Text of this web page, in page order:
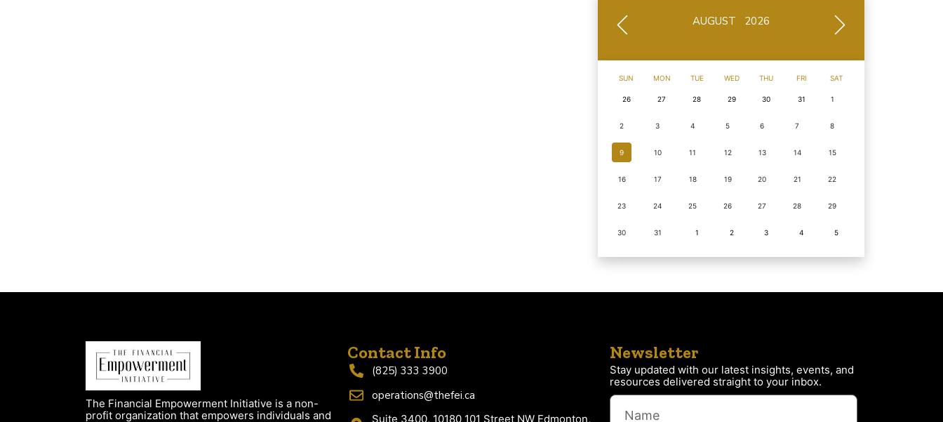
AUGUST 2026
SUN MON TUE WED THU FRI SAT
26 27 28 29 30 31 1
2 3 4 5 6 7 8
9 10 11 12 13 14 15
16 17 18 19 20 21 22
23 24 25 26 27 28 29
30 31 1 2 3 4 5
The Financial Empowerment Initiative is a non-
profit organization that empowers individuals and
Contact Info
(825) 333 3900
operations@thefei.ca
Suite 3400, 10180 101 Street NW Edmonton,
Newsletter
Stay updated with our latest insights, events, and
resources delivered straight to your inbox.